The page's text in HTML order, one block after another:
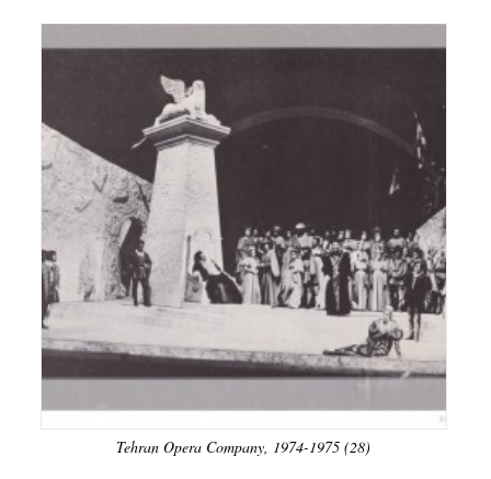
Tehran Opera Company, 1974-1975 (28)